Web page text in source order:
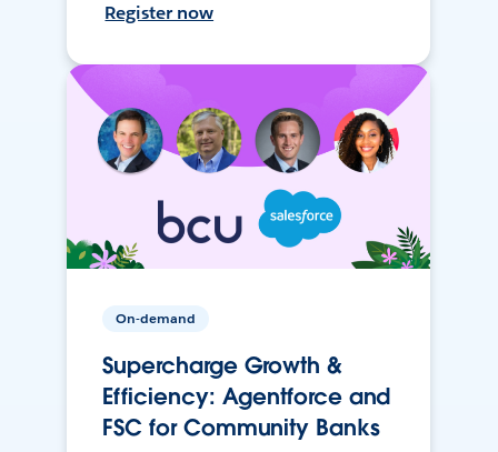
Register now
On-demand
Supercharge Growth &
Efficiency: Agentforce and
FSC for Community Banks